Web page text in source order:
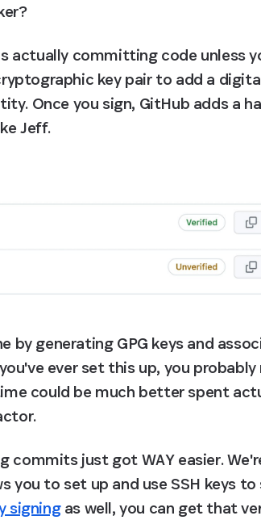
actually committing code unless
key pair to add a
Once you sign, GitHub adds a
Jeff.
by generating GPG keys and
ever set this up, you
could be much better spent
commits just got WAY easier.
you to set up and use SSH keys
signing as well, you can get that